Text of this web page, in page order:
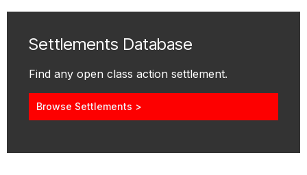
Settlements Database
Find any open class action settlement.
Browse Settlements >